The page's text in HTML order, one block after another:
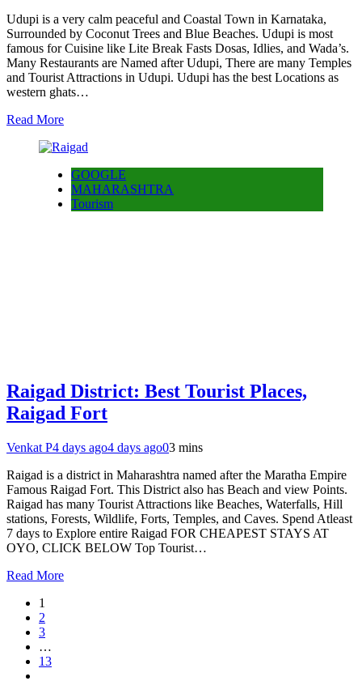
Udupi is a very calm peaceful and Coastal Town in Karnataka,
Surrounded by Coconut Trees and Blue Beaches. Udupi is most
famous for Cuisine like Lite Break Fasts Dosas, Idlies, and Wada’s.
Many Restaurants are Named after Udupi, There are many Temples
and Tourist Attractions in Udupi. Udupi has the best Locations as
western ghats…
Read More
GOOGLE
MAHARASHTRA
Tourism
Raigad District: Best Tourist Places,
Raigad Fort
Venkat P4 days ago4 days ago03 mins
Raigad is a district in Maharashtra named after the Maratha Empire
Famous Raigad Fort. This District also has Beach and view Points.
Raigad has many Tourist Attractions like Beaches, Waterfalls, Hill
stations, Forests, Wildlife, Forts, Temples, and Caves. Spend Atleast
7 days to Explore entire Raigad FOR CHEAPEST STAYS AT
OYO, CLICK BELOW Top Tourist…
Read More
1
2
3
…
13